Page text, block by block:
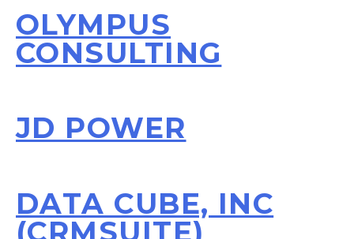
OLYMPUS
CONSULTING
JD POWER
DATA CUBE, INC
(CRMSUITE)